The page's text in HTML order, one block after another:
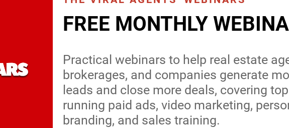
FREE MONTHLY
Practical webinars to help real estate
brokerages, and companies generate
leads and close more deals, covering
running paid ads, video marketing,
branding, and sales training.